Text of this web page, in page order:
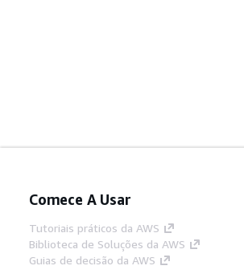
Comece A Usar
Tutoriais práticos da AWS
Biblioteca de Soluções da AWS
Guias de decisão da AWS